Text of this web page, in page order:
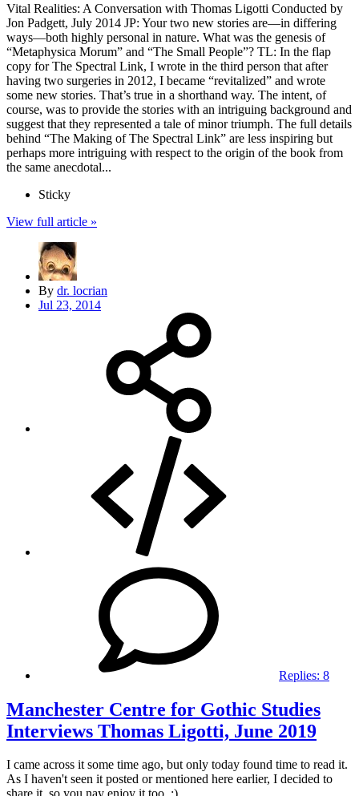
Vital Realities: A Conversation with Thomas Ligotti Conducted by
Jon Padgett, July 2014 JP: Your two new stories are—in differing
ways—both highly personal in nature. What was the genesis of
“Metaphysica Morum” and “The Small People”? TL: In the flap
copy for The Spectral Link, I wrote in the third person that after
having two surgeries in 2012, I became “revitalized” and wrote
some new stories. That’s true in a shorthand way. The intent, of
course, was to provide the stories with an intriguing background and
suggest that they represented a tale of minor triumph. The full details
behind “The Making of The Spectral Link” are less inspiring but
perhaps more intriguing with respect to the origin of the book from
the same anecdotal...
Sticky
View full article »
By dr. locrian
Jul 23, 2014
Replies: 8
Manchester Centre for Gothic Studies
Interviews Thomas Ligotti, June 2019
I came across it some time ago, but only today found time to read it.
As I haven't seen it posted or mentioned here earlier, I decided to